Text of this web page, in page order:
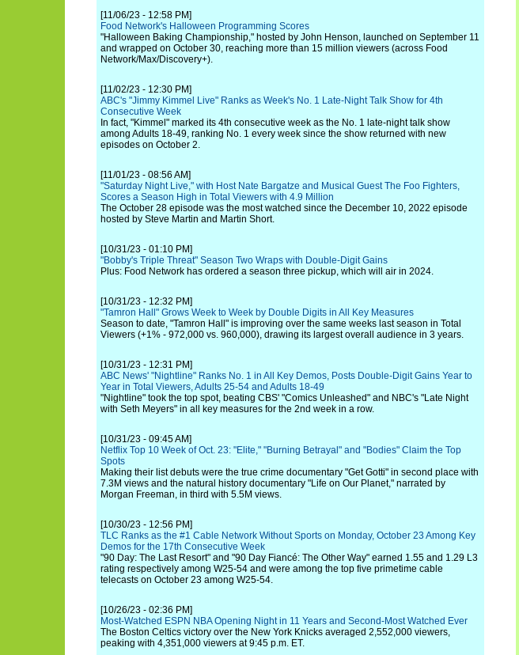
[11/06/23 - 12:58 PM]
Food Network's Halloween Programming Scores
"Halloween Baking Championship," hosted by John Henson, launched on September 11
and wrapped on October 30, reaching more than 15 million viewers (across Food
Network/Max/Discovery+).
[11/02/23 - 12:30 PM]
ABC's "Jimmy Kimmel Live" Ranks as Week's No. 1 Late-Night Talk Show for 4th
Consecutive Week
In fact, "Kimmel" marked its 4th consecutive week as the No. 1 late-night talk show
among Adults 18-49, ranking No. 1 every week since the show returned with new
episodes on October 2.
[11/01/23 - 08:56 AM]
"Saturday Night Live," with Host Nate Bargatze and Musical Guest The Foo Fighters,
Scores a Season High in Total Viewers with 4.9 Million
The October 28 episode was the most watched since the December 10, 2022 episode
hosted by Steve Martin and Martin Short.
[10/31/23 - 01:10 PM]
"Bobby's Triple Threat" Season Two Wraps with Double-Digit Gains
Plus: Food Network has ordered a season three pickup, which will air in 2024.
[10/31/23 - 12:32 PM]
"Tamron Hall" Grows Week to Week by Double Digits in All Key Measures
Season to date, "Tamron Hall" is improving over the same weeks last season in Total
Viewers (+1% - 972,000 vs. 960,000), drawing its largest overall audience in 3 years.
[10/31/23 - 12:31 PM]
ABC News' "Nightline" Ranks No. 1 in All Key Demos, Posts Double-Digit Gains Year to
Year in Total Viewers, Adults 25-54 and Adults 18-49
"Nightline" took the top spot, beating CBS' "Comics Unleashed" and NBC's "Late Night
with Seth Meyers" in all key measures for the 2nd week in a row.
[10/31/23 - 09:45 AM]
Netflix Top 10 Week of Oct. 23: "Elite," "Burning Betrayal" and "Bodies" Claim the Top
Spots
Making their list debuts were the true crime documentary "Get Gotti" in second place with
7.3M views and the natural history documentary "Life on Our Planet," narrated by
Morgan Freeman, in third with 5.5M views.
[10/30/23 - 12:56 PM]
TLC Ranks as the #1 Cable Network Without Sports on Monday, October 23 Among Key
Demos for the 17th Consecutive Week
"90 Day: The Last Resort" and "90 Day Fiancé: The Other Way" earned 1.55 and 1.29 L3
rating respectively among W25-54 and were among the top five primetime cable
telecasts on October 23 among W25-54.
[10/26/23 - 02:36 PM]
Most-Watched ESPN NBA Opening Night in 11 Years and Second-Most Watched Ever
The Boston Celtics victory over the New York Knicks averaged 2,552,000 viewers,
peaking with 4,351,000 viewers at 9:45 p.m. ET.